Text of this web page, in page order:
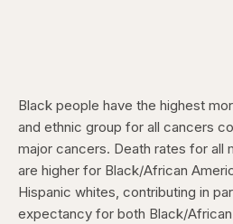
Black people have the highest
and ethnic group for all cancers
major cancers. Death rates for all
are higher for Black/African
Hispanic whites, contributing in
expectancy for both Black/